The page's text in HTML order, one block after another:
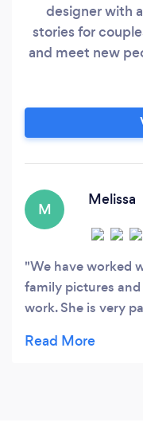
designer with
stories for
and meet new
needs. I
M
Melissa
We have worked
family pictures
work. She is very
capturing both